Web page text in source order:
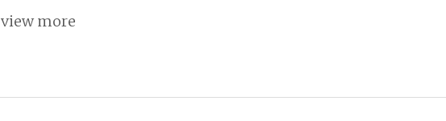
view more